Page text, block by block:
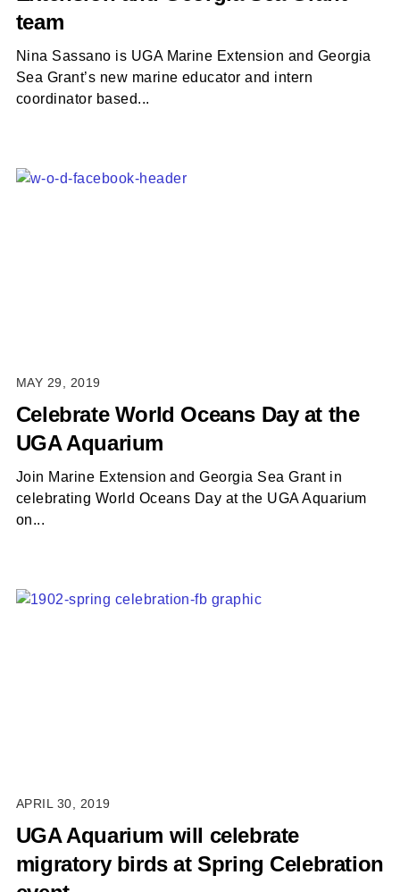
team
Nina Sassano is UGA Marine Extension and Georgia
Sea Grant’s new marine educator and intern
coordinator based...
MAY 29, 2019
Celebrate World Oceans Day at the
UGA Aquarium
Join Marine Extension and Georgia Sea Grant in
celebrating World Oceans Day at the UGA Aquarium
on...
APRIL 30, 2019
UGA Aquarium will celebrate
migratory birds at Spring Celebration